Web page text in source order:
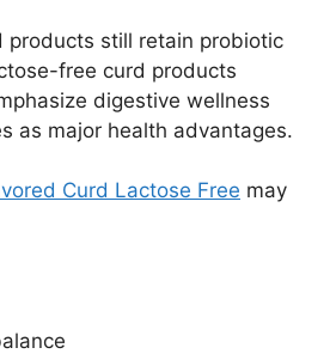
products still retain probiotic
free curd products
digestive wellness
as major health advantages.
Curd Lactose Free may